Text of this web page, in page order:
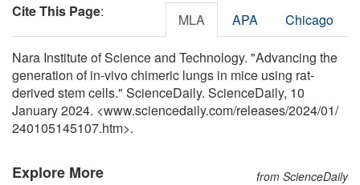
Cite This Page: MLA APA Chicago
Nara Institute of Science and Technology. "Advancing the
generation of in-vivo chimeric lungs in mice using rat-
derived stem cells." ScienceDaily. ScienceDaily, 10
January 2024. <www.sciencedaily.com/releases/2024/01/
240105145107.htm>.
Explore More from ScienceDaily